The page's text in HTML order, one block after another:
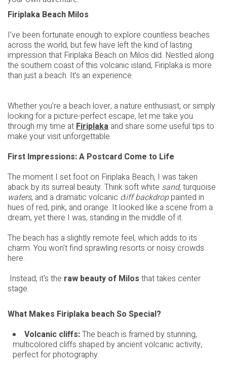
Firiplaka Beach Milos
I’ve been fortunate enough to explore countless beaches
across the world, but few have left the kind of lasting
impression that Firiplaka Beach on Milos did. Nestled along
the southern coast of this volcanic island, Firiplaka is more
than just a beach. It’s an experience.
Whether you’re a beach lover, a nature enthusiast, or simply
looking for a picture-perfect escape, let me take you
through my time at Firiplaka and share some useful tips to
make your visit unforgettable.
First Impressions: A Postcard Come to Life
The moment I set foot on Firiplaka Beach, I was taken
aback by its surreal beauty. Think soft white sand, turquoise
waters, and a dramatic volcanic cliff backdroppainted in
hues of red, pink, and orange. It looked like a scene from a
dream, yet there I was, standing in the middle of it.
The beach has a slightly remote feel, which adds to its
charm. You won't find sprawling resorts or noisy crowds
here.
Instead, it's the raw beauty of Milos that takes center
stage.
What Makes Firiplaka beach So Special?
Volcanic cliffs:The beach is framed by stunning,
multicolored cliffs shaped by ancient volcanic activity,
perfect for photography.